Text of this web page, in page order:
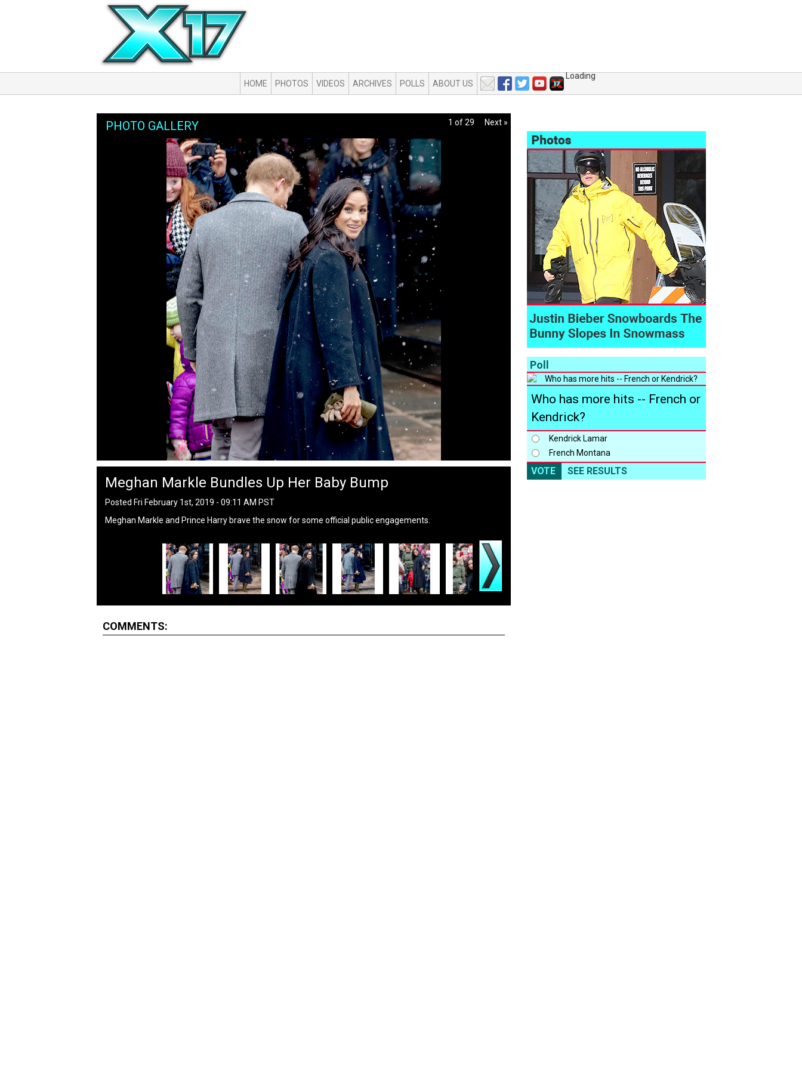
HOME PHOTOS VIDEOS ARCHIVES POLLS ABOUT US
Loading
PHOTO GALLERY 1 of 29 Next »
Meghan Markle Bundles Up Her Baby Bump
Posted Fri February 1st, 2019 - 09:11 AM PST
Meghan Markle and Prince Harry brave the snow for some official public engagements.
COMMENTS:
Poll
Who has more hits -- French or
Kendrick?
Kendrick Lamar
French Montana
VOTE SEE RESULTS